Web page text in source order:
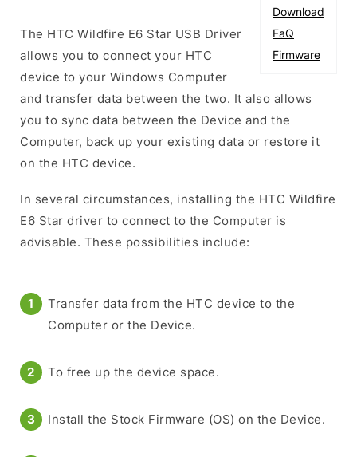
Download
FaQ
Firmware
The HTC Wildfire E6 Star USB Driver
allows you to connect your HTC
device to your Windows Computer
and transfer data between the two. It also allows
you to sync data between the Device and the
Computer, back up your existing data or restore it
on the HTC device.
In several circumstances, installing the HTC Wildfire
E6 Star driver to connect to the Computer is
advisable. These possibilities include:
Transfer data from the HTC device to the
Computer or the Device.
To free up the device space.
Install the Stock Firmware (OS) on the Device.